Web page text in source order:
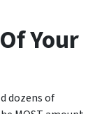
Your
dozens of